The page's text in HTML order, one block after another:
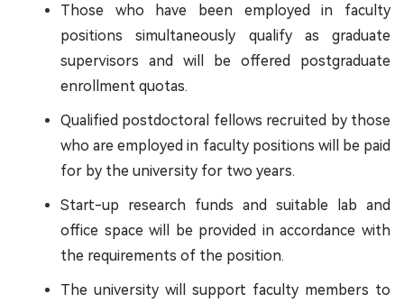
Those who have been employed in faculty
positions simultaneously qualify as graduate
supervisors and will be offered postgraduate
enrollment quotas.
Qualified postdoctoral fellows recruited by those
who are employed in faculty positions will be paid
for by the university for two years.
Start-up research funds and suitable lab and
office space will be provided in accordance with
the requirements of the position.
The university will support faculty members to